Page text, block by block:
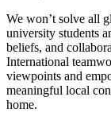
We won’t solve all
university students
beliefs, and
International
viewpoints and
meaningful local
home.